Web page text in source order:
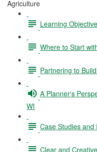
Agriculture
Learning
Where to Start
Partnering to
A Planner's
WI
Case Studies
Clear and